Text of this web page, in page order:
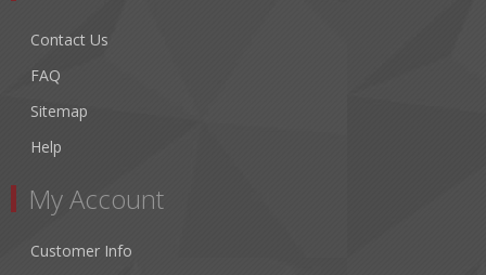
Contact Us
FAQ
Sitemap
Help
My Account
Customer Info